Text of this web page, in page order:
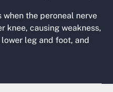
the peroneal nerve
knee, causing weakness,
leg and foot, and